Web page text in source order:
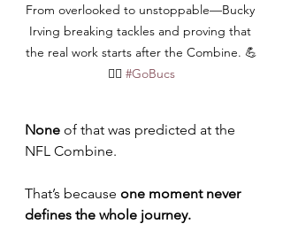
From overlooked to unstoppable—Bucky
Irving breaking tackles and proving that
the real work starts after the Combine. 💪
🏴‍☠️ #GoBucs
None of that was predicted at the
NFL Combine.
That’s because one moment never
defines the whole journey.